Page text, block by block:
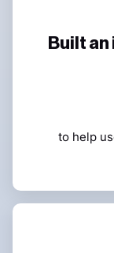
Built
to help